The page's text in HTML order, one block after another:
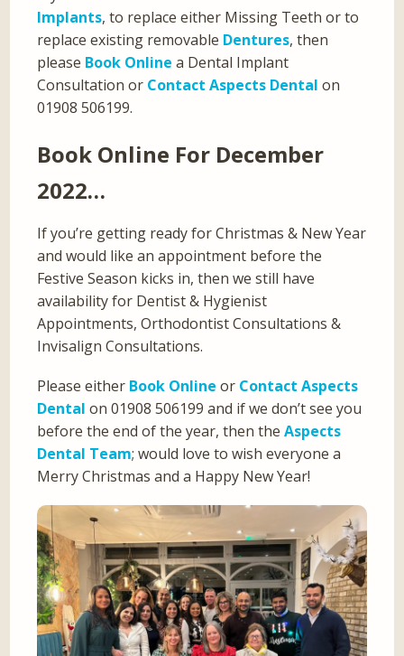
Implants, to replace either Missing Teeth or to
replace existing removable Dentures, then
please Book Online a Dental Implant
Consultation or Contact Aspects Dental on
01908 506199.
Book Online For December
2022…
If you’re getting ready for Christmas & New Year
and would like an appointment before the
Festive Season kicks in, then we still have
availability for Dentist & Hygienist
Appointments, Orthodontist Consultations &
Invisalign Consultations.
Please either Book Online or Contact Aspects
Dental on 01908 506199 and if we don’t see you
before the end of the year, then theAspects
Dental Team; would love to wish everyone a
Merry Christmas and a Happy New Year!